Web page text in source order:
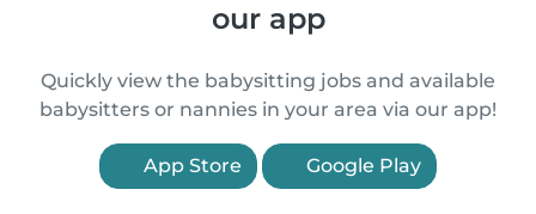
our app
Quickly view the babysitting jobs and available
babysitters or nannies in your area via our app!
App Store Google Play